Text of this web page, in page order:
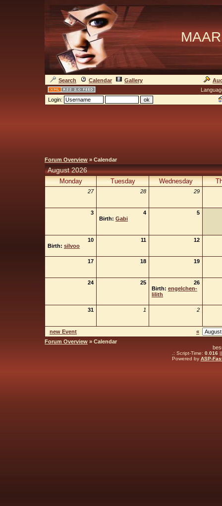
Search Calendar Gallery
Login:
Forum Overview » Calendar
August 2026
Monday Tuesday Wednesday
27 28 29
3
4
Birth: Gabi
5
10
Birth: silvoo
11 12
17 18 19
24 25
26
Birth: engelchen-
lilith
31 1 2
new Event
«
Forum Overview » Calendar
.: Script-Time: 0.016||
Powered by ASP-